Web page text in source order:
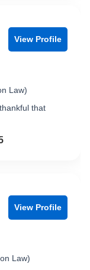
View Profile
Law)
that
View Profile
Law)